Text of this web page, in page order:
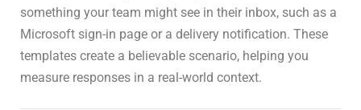
something your team might see in their inbox, such as a
Microsoft sign-in page or a delivery notification. These
templates create a believable scenario, helping you
measure responses in a real-world context.